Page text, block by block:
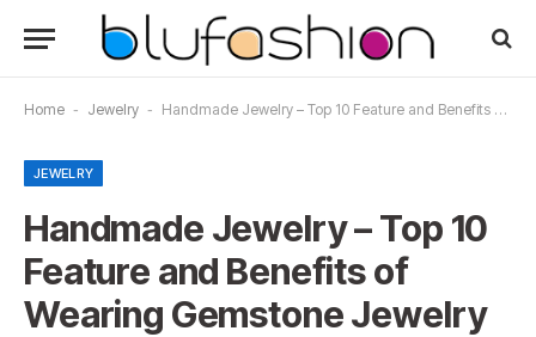
Home - Jewelry - Handmade Jewelry – Top 10 Feature and Benefits of Wearing Gemstone Jewelry
JEWELRY
Handmade Jewelry – Top 10
Feature and Benefits of
Wearing Gemstone Jewelry